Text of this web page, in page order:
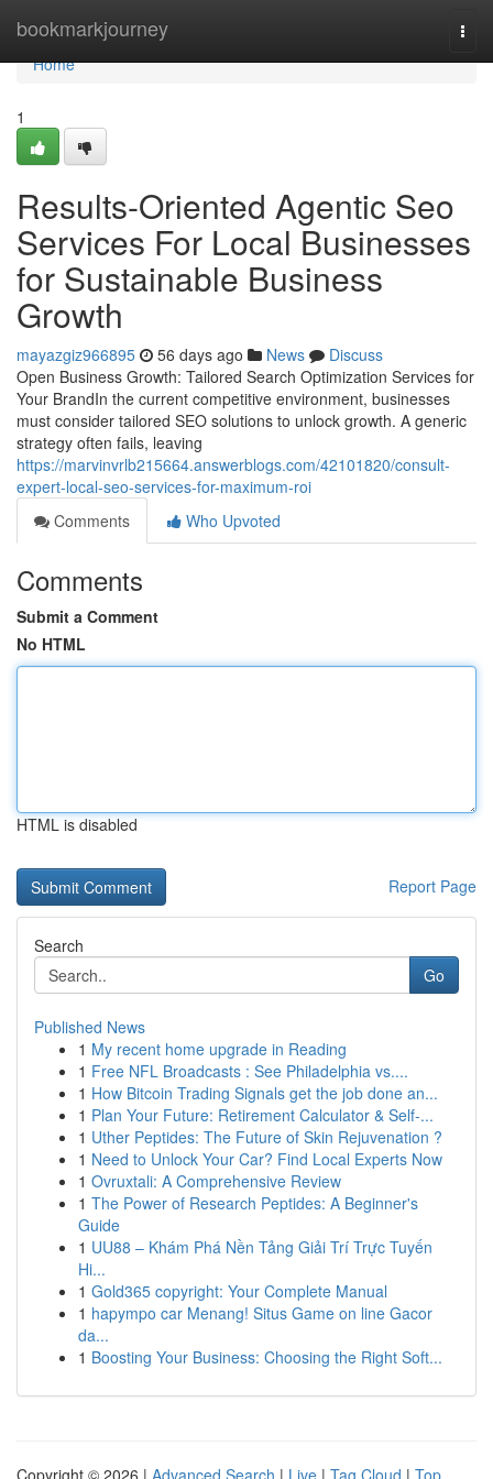
bookmarkjourney
Home
Home
1
Results-Oriented Agentic Seo
Services For Local Businesses
for Sustainable Business
Growth
mayazgiz966895 56 days ago News
Discuss
Open Business Growth: Tailored Search Optimization Services for
Your BrandIn the current competitive environment, businesses
must consider tailored SEO solutions to unlock growth. A generic
strategy often fails, leaving
https://marvinvrlb215664.answerblogs.com/42101820/consult-
expert-local-seo-services-for-maximum-roi
Comments
Who Upvoted
Comments
Submit a Comment
No HTML
HTML is disabled
Report Page
Search
Go
Published News
1 My recent home upgrade in Reading
1 Free NFL Broadcasts : See Philadelphia vs....
1 How Bitcoin Trading Signals get the job done an...
1 Plan Your Future: Retirement Calculator & Self-...
1 Uther Peptides: The Future of Skin Rejuvenation ?
1 Need to Unlock Your Car? Find Local Experts Now
1 Ovruxtali: A Comprehensive Review
1 The Power of Research Peptides: A Beginner's
Guide
1 UU88 – Khám Phá Nền Tảng Giải Trí Trực Tuyến
Hi...
1 Gold365 copyright: Your Complete Manual
1 hapympo car Menang! Situs Game on line Gacor
da...
1 Boosting Your Business: Choosing the Right Soft...
Copyright © 2026 | Advanced Search | Live | Tag Cloud | Top